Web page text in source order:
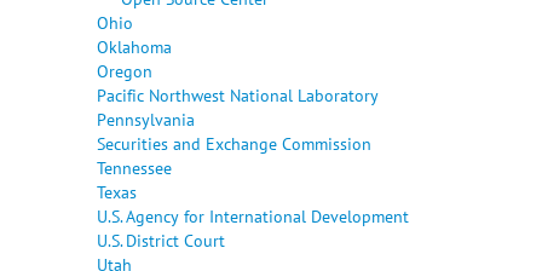
Ohio
Oklahoma
Oregon
Pacific Northwest National Laboratory
Pennsylvania
Securities and Exchange Commission
Tennessee
Texas
U.S. Agency for International Development
U.S. District Court
Utah